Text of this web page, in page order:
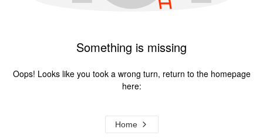
Something is missing
Oops! Looks like you took a wrong turn, return to the homepage
here:
Home